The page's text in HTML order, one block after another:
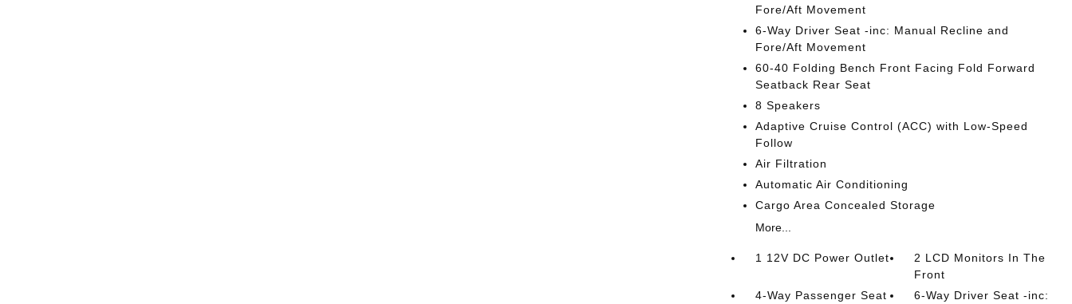
Fore/Aft Movement
6-Way Driver Seat -inc: Manual Recline and
Fore/Aft Movement
60-40 Folding Bench Front Facing Fold Forward
Seatback Rear Seat
8 Speakers
Adaptive Cruise Control (ACC) with Low-Speed
Follow
Air Filtration
Automatic Air Conditioning
Cargo Area Concealed Storage
More...
1 12V DC Power Outlet
2 LCD Monitors In The
Front
4-Way Passenger Seat
6-Way Driver Seat -inc: